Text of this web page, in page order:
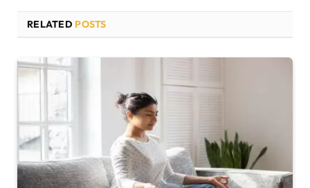
RELATED POSTS